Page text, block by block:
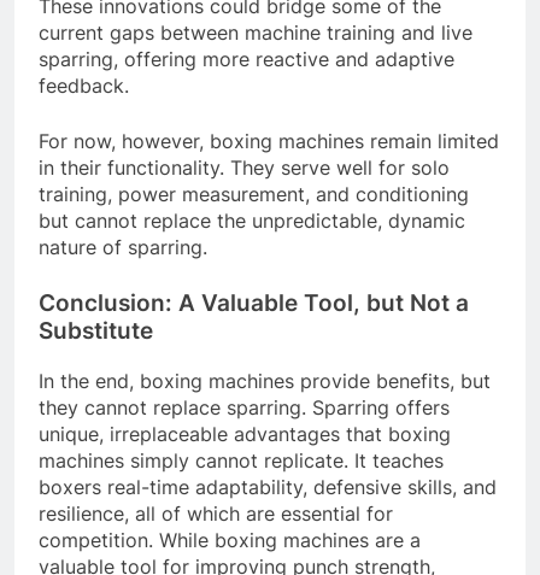
These innovations could bridge some of the
current gaps between machine training and live
sparring, offering more reactive and adaptive
feedback.
For now, however, boxing machines remain limited
in their functionality. They serve well for solo
training, power measurement, and conditioning
but cannot replace the unpredictable, dynamic
nature of sparring.
Conclusion: A Valuable Tool, but Not a
Substitute
In the end, boxing machines provide benefits, but
they cannot replace sparring. Sparring offers
unique, irreplaceable advantages that boxing
machines simply cannot replicate. It teaches
boxers real-time adaptability, defensive skills, and
resilience, all of which are essential for
competition. While boxing machines are a
valuable tool for improving punch strength,